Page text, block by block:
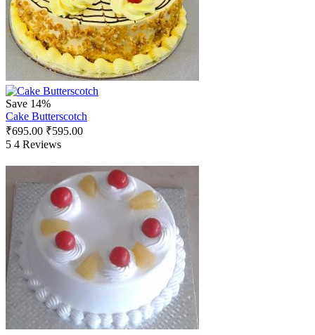
Save 14%
Cake Butterscotch
₹695.00 ₹595.00
5 4 Reviews